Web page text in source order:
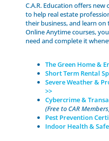
C.A.R. Education offers
to help real estate
their business, and learn
Online Anytime courses,
need and complete it
The Green Home &
Short Term Rental
Severe Weather &
>>
Cybercrime &
(Free to CAR
Pest Prevention
Indoor Health &